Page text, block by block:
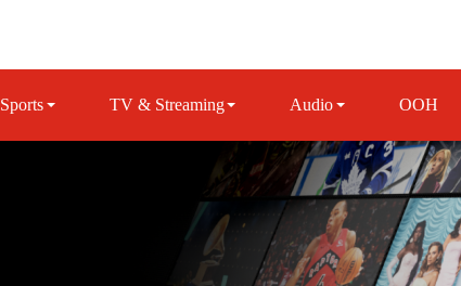
Sports TV & Streaming Audio OOH